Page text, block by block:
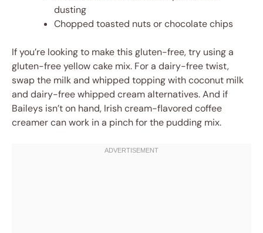
dusting
Chopped toasted nuts or chocolate chips
If you’re looking to make this gluten-free, try using a
gluten-free yellow cake mix. For a dairy-free twist,
swap the milk and whipped topping with coconut milk
and dairy-free whipped cream alternatives. And if
Baileys isn’t on hand, Irish cream-flavored coffee
creamer can work in a pinch for the pudding mix.